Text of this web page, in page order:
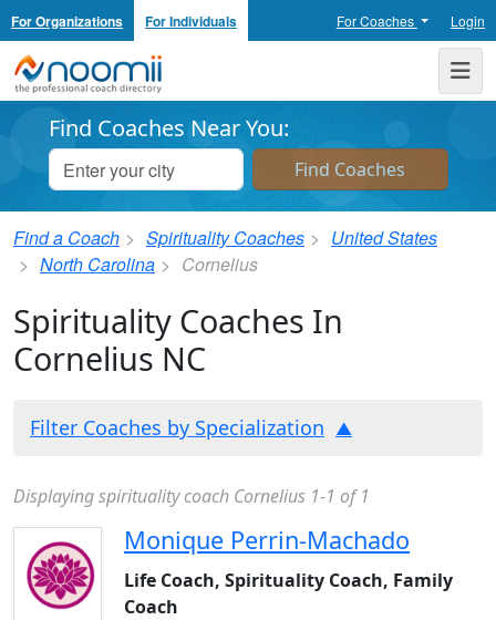
For Organizations For Individuals For Coaches Login
Noomii the Professional Coach Directory
Find Coaches Near You:
Find a Coach Spirituality Coaches
United States
North Carolina
Cornelius
Spirituality Coaches In
Cornelius NC
Filter Coaches by Specialization
Displaying spirituality coach Cornelius 1-1 of 1
Monique Perrin-Machado
Life Coach, Spirituality Coach, Family
Coach